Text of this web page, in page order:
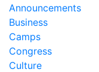
Announcements
Business
Camps
Congress
Culture